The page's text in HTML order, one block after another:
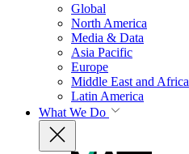
Global
North America
Media & Data
Asia Pacific
Europe
Middle East and Africa
Latin America
What We Do